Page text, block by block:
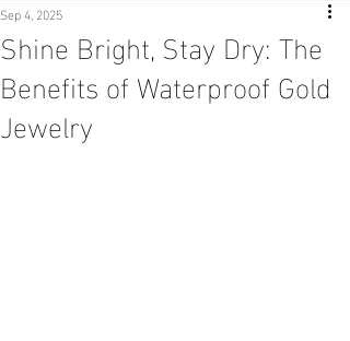
Shine Bright, Stay Dry: The
Benefits of Waterproof Gold
Jewelry
Sep 4, 2025